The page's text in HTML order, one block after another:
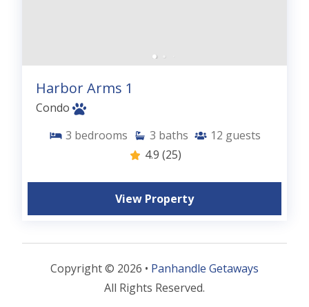
Harbor Arms 1
Condo
3 bedrooms 3 baths 12 guests
4.9 (25)
View Property
Copyright © 2026 • Panhandle Getaways
All Rights Reserved.